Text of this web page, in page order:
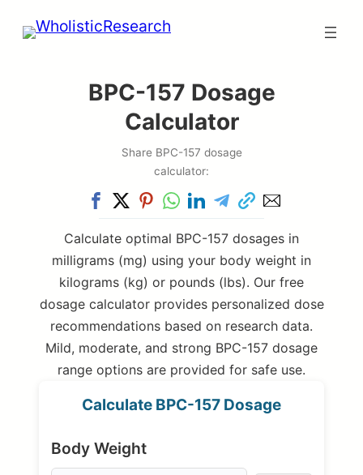
Skip
BPC-157 Dosage
Calculator
Share BPC-157 dosage
calculator:
Calculate optimal BPC-157 dosages in
milligrams (mg) using your body weight in
kilograms (kg) or pounds (lbs). Our free
dosage calculator provides personalized dose
recommendations based on research data.
Mild, moderate, and strong BPC-157 dosage
range options are provided for safe use.
Calculate BPC-157 Dosage
Body Weight